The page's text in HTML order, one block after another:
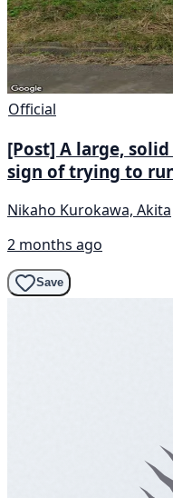
Official
[Post] A large,
sign of trying to
Nikaho Kurokawa, Akita
2 months ago
Save